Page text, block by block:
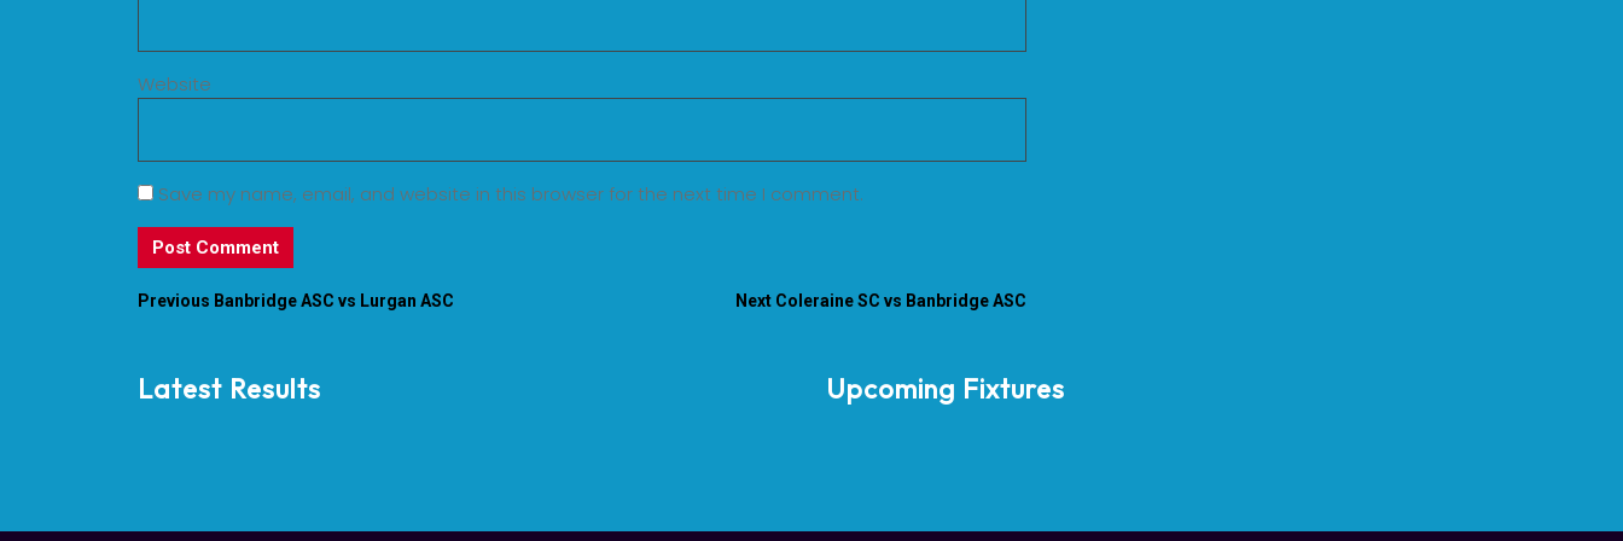
Website
Save my name, email, and website in this browser for the next time I comment.
Previous Banbridge ASC vs Lurgan ASC Next Coleraine SC vs Banbridge ASC
Latest Results Upcoming Fixtures